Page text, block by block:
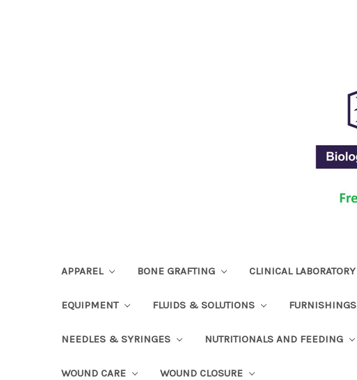
APPAREL BONE GRAFTING CLINICAL LABORATORY
EQUIPMENT FLUIDS & SOLUTIONS FURNISHINGS
NEEDLES & SYRINGES NUTRITIONALS AND FEEDING
WOUND CARE WOUND CLOSURE